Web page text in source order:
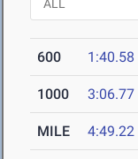
600 1:40.58
1000 3:06.77
MILE 4:49.22